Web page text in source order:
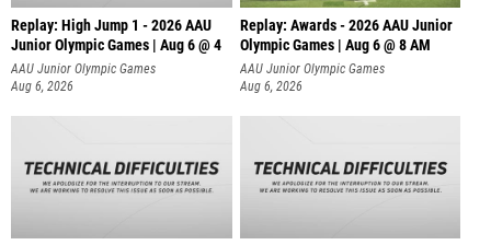
Replay: High Jump 1 - 2026 AAU
Junior Olympic Games | Aug 6 @ 4
AAU Junior Olympic Games
Aug 6, 2026
Replay: Awards - 2026 AAU Junior
Olympic Games | Aug 6 @ 8 AM
AAU Junior Olympic Games
Aug 6, 2026